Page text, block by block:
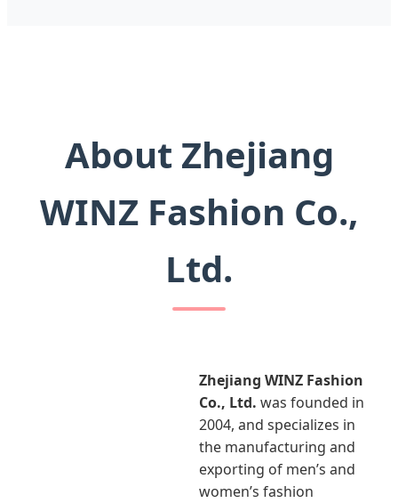
About Zhejiang
WINZ Fashion Co.,
Ltd.
Zhejiang WINZ Fashion
Co., Ltd. was founded in
2004, and specializes in
the manufacturing and
exporting of men’s and
women’s fashion